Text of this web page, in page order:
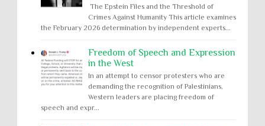
The Epstein Files and the Threshold of
Crimes Against Humanity This article examines
the February 2026 determination by independent experts...
Freedom of Speech and Expression
in the West
In an attempt to censor protesters who are
demanding the recognition of Palestinians,
Western leaders are placing freedom of
speech and expr...